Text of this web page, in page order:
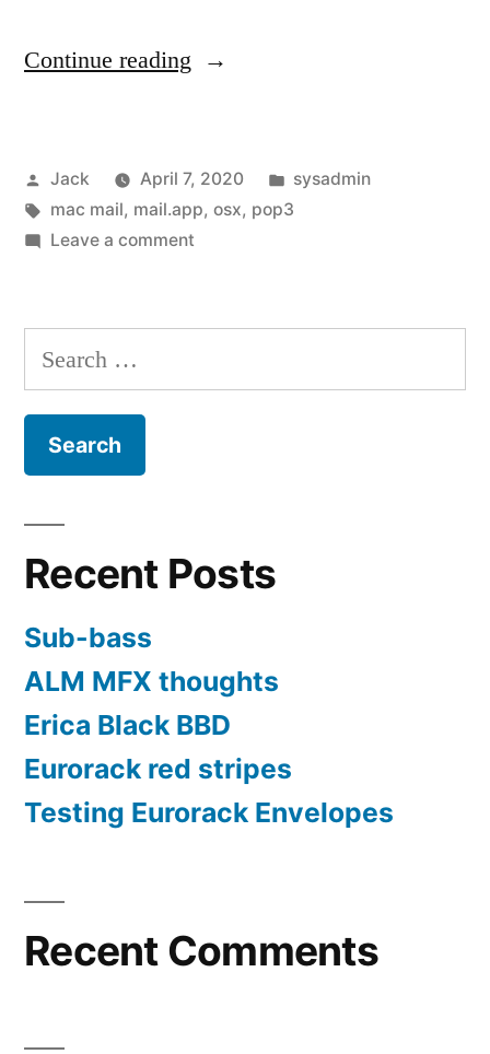
Continue reading “Fixing
(mail.app
/
verify
Posted
by
Jack April 7, 2020
Posted
in
sysadmin
Tags:
mac mail, mail.app, osx, pop3
Leave a commenton
Mail
/
or
Search
for:
Recent Posts
Sub-bass
ALM MFX thoughts
Erica Black BBD
Eurorack red stripes
Testing Eurorack Envelopes
Recent Comments